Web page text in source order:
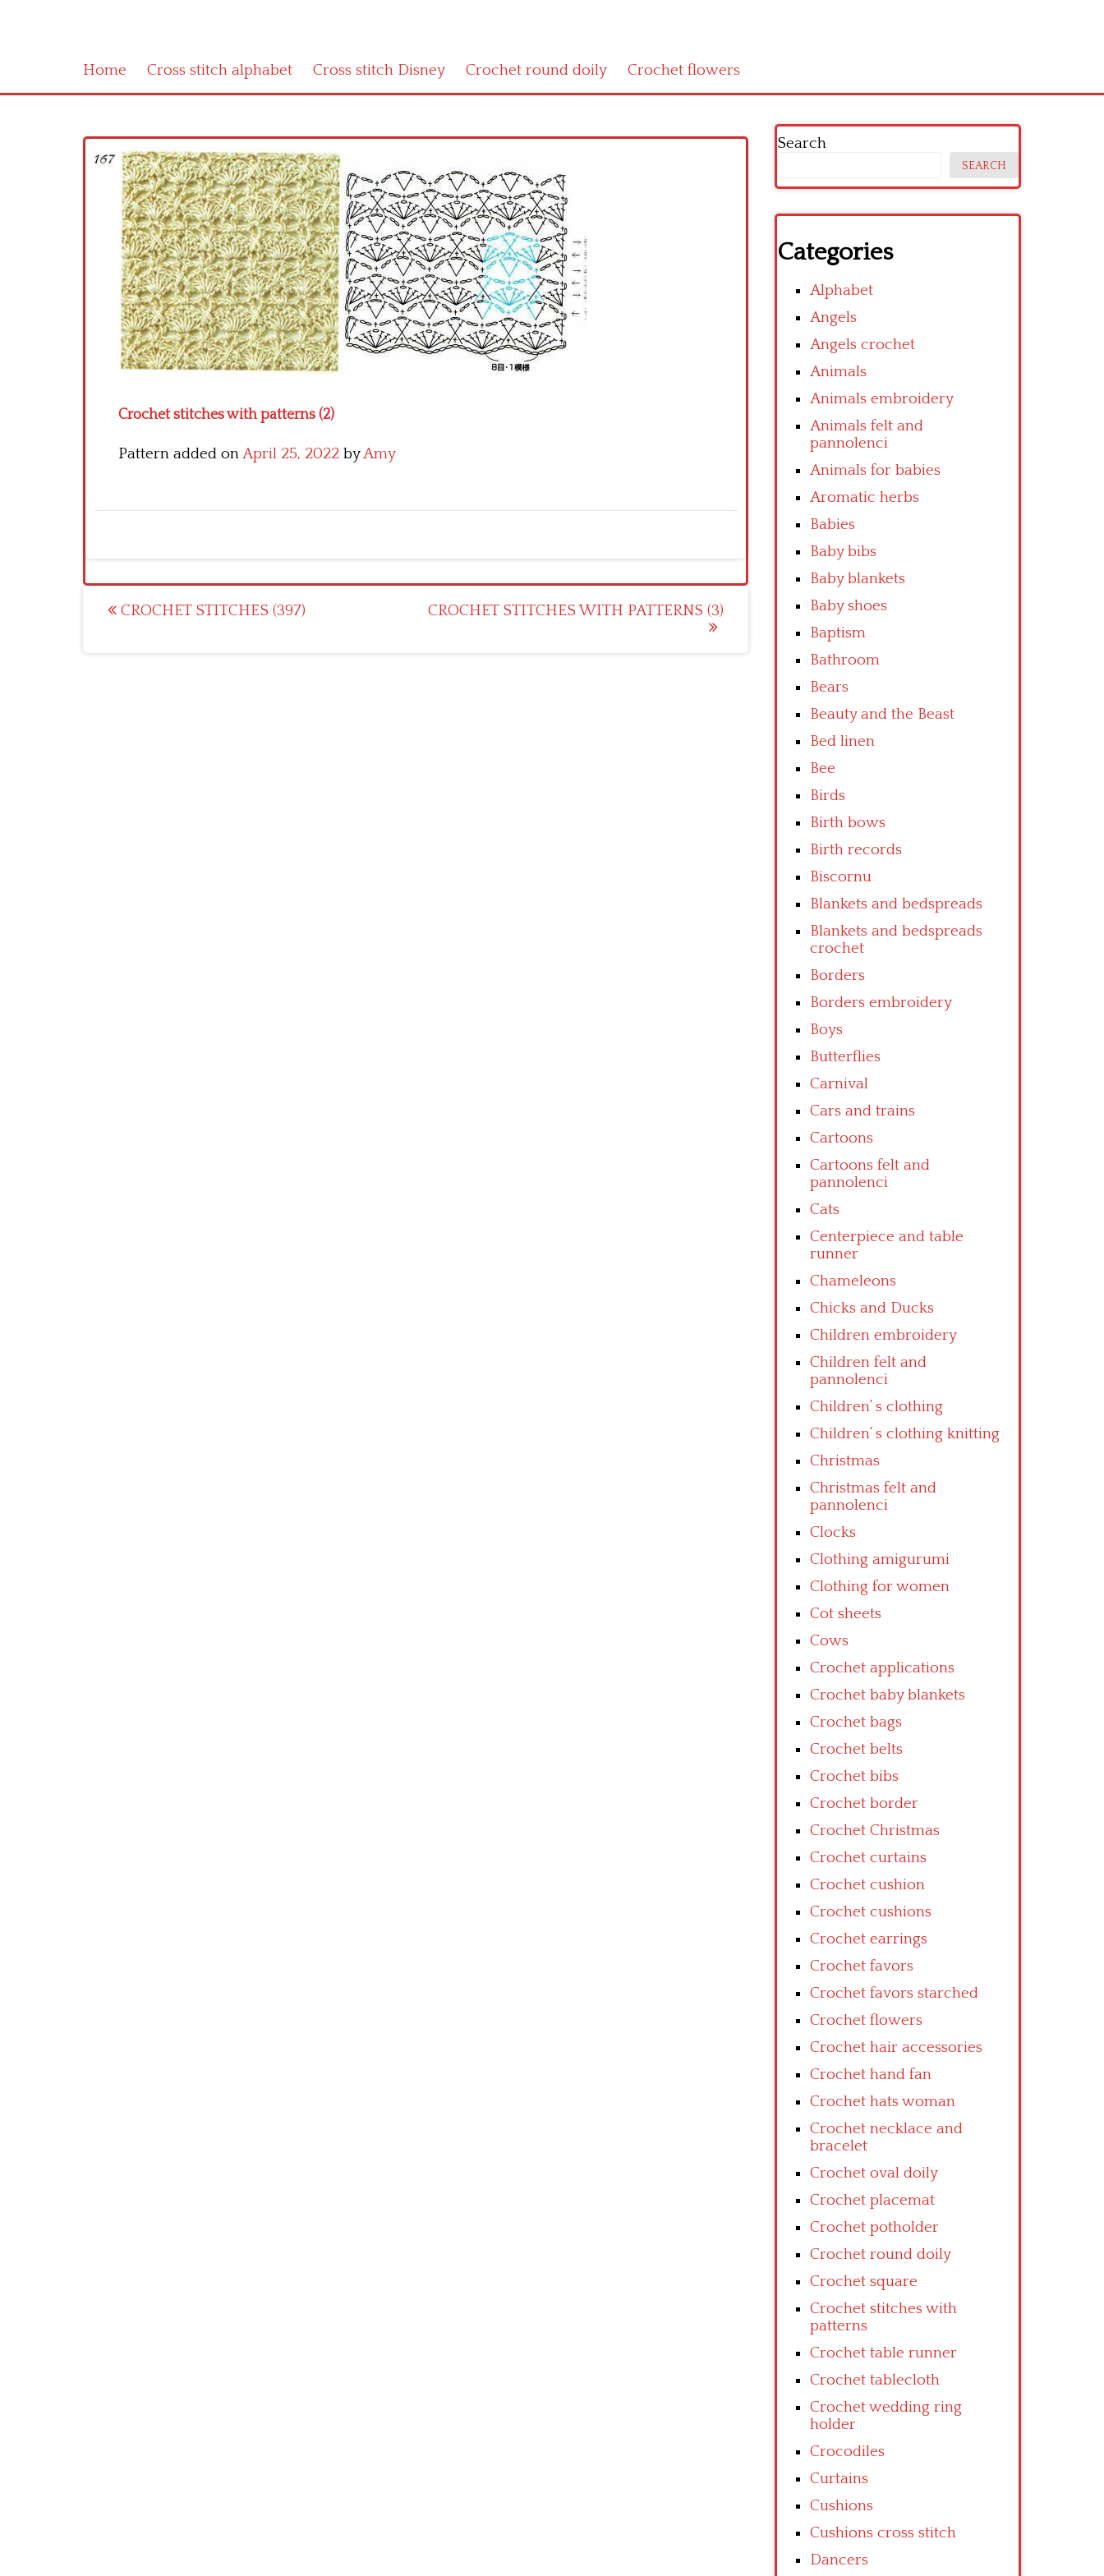
Home Cross stitch alphabet Cross stitch Disney Crochet round doily Crochet flowers
Crochet stitches with patterns (2)
Pattern added onApril 25, 2022 byAmy
Post
CROCHET STITCHES (397) CROCHET STITCHES WITH PATTERNS (3)
Search
SEARCH
Categories
Alphabet
Angels
Angels crochet
Animals
Animals embroidery
Animals felt and
pannolenci
Animals for babies
Aromatic herbs
Babies
Baby bibs
Baby blankets
Baby shoes
Baptism
Bathroom
Bears
Beauty and the Beast
Bed linen
Bee
Birds
Birth bows
Birth records
Biscornu
Blankets and bedspreads
Blankets and bedspreads
crochet
Borders
Borders embroidery
Boys
Butterflies
Carnival
Cars and trains
Cartoons
Cartoons felt and
pannolenci
Cats
Centerpiece and table
runner
Chameleons
Chicks and Ducks
Children embroidery
Children felt and
pannolenci
Children’ s clothing
Children’ s clothing knitting
Christmas
Christmas felt and
pannolenci
Clocks
Clothing amigurumi
Clothing for women
Cot sheets
Cows
Crochet applications
Crochet baby blankets
Crochet bags
Crochet belts
Crochet bibs
Crochet border
Crochet Christmas
Crochet curtains
Crochet cushion
Crochet cushions
Crochet earrings
Crochet favors
Crochet favors starched
Crochet flowers
Crochet hair accessories
Crochet hand fan
Crochet hats woman
Crochet necklace and
bracelet
Crochet oval doily
Crochet placemat
Crochet potholder
Crochet round doily
Crochet square
Crochet stitches with
patterns
Crochet table runner
Crochet tablecloth
Crochet wedding ring
holder
Crocodiles
Curtains
Cushions
Cushions cross stitch
Dancers